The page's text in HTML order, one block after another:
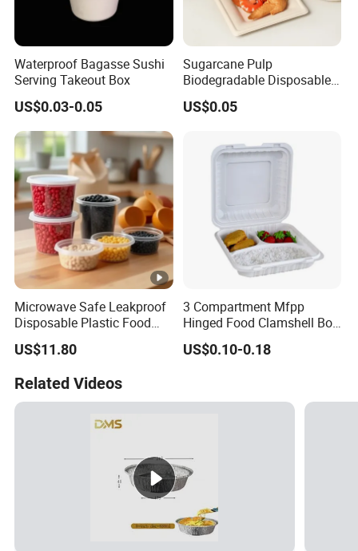
Waterproof Bagasse Sushi
Serving Takeout Box
US$0.03-0.05
Sugarcane Pulp
Biodegradable Disposable
Bagasse Clamshell Food
Containers for Packaging
US$0.05
Microwave Safe Leakproof
Disposable Plastic Food
Containers with Lids for
Food Packaging
US$11.80
3 Compartment Mfpp
Hinged Food Clamshell Box
Disposable Takeway Food
Bento Box Plastic Mfpp
US$0.10-0.18
Related Videos